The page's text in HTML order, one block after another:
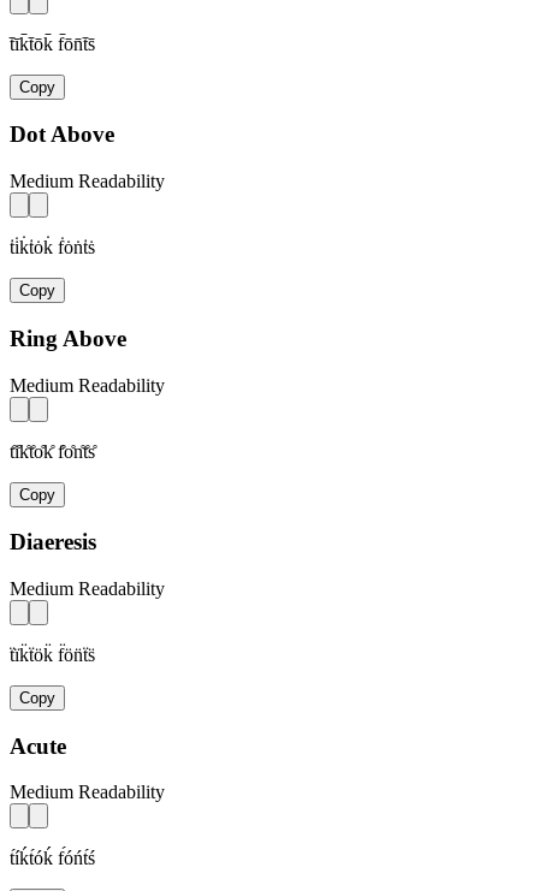
t̄īk̄t̄ōk̄ f̄ōn̄t̄s̄
Copy
Dot Above
Medium Readability
ṫi̇k̇ṫȯk̇ ḟȯṅṫṡ
Copy
Ring Above
Medium Readability
t̊i̊k̊t̊o̊k̊ f̊o̊n̊t̊s̊
Copy
Diaeresis
Medium Readability
ẗïk̈ẗök̈ f̈ön̈ẗs̈
Copy
Acute
Medium Readability
t́íḱt́óḱ f́óńt́ś